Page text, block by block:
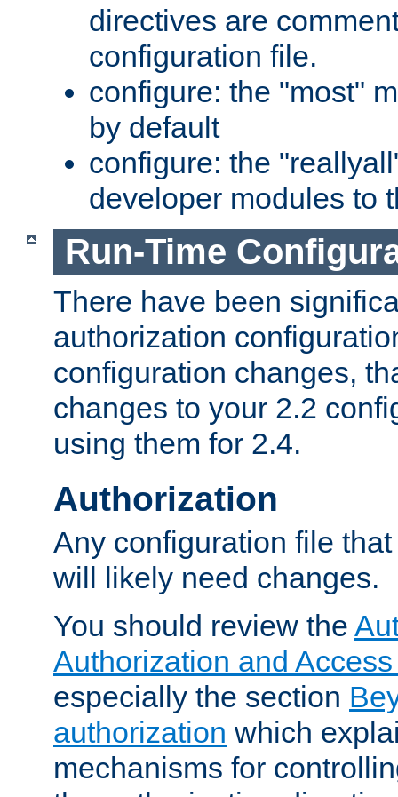
directives are
configuration file.
configure: the "most"
by default
configure: the
developer modules to
Run-Time
There have been
authorization
configuration changes,
changes to your 2.2
using them for 2.4.
Authorization
Any configuration file
will likely need changes.
You should review the
Authorization and
especially the section
authorization which
mechanisms for